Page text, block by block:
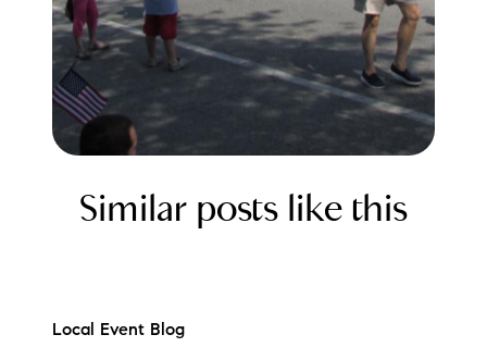
Similar posts like this
Local Event Blog